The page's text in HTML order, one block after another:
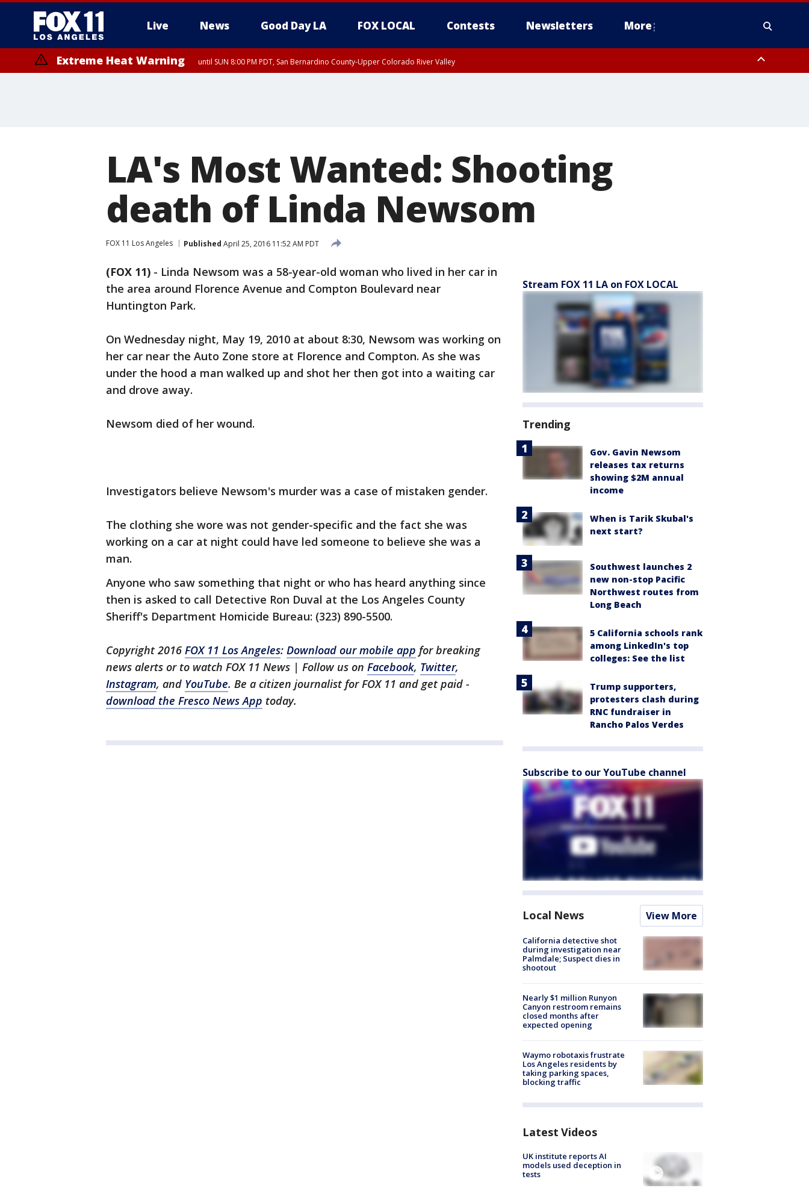
Live News Good Day LA FOX LOCAL Contests Newsletters More
Extreme Heat Warning until SUN 8:00 PM PDT, San Bernardino County-Upper Colorado River Valley
LA's Most Wanted: Shooting
death of Linda Newsom
FOX 11 Los Angeles Published April 25, 2016 11:52 AM PDT
(FOX 11) - Linda Newsom was a 58-year-old woman who lived in her car in
the area around Florence Avenue and Compton Boulevard near
Huntington Park.
On Wednesday night, May 19, 2010 at about 8:30, Newsom was working on
her car near the Auto Zone store at Florence and Compton. As she was
under the hood a man walked up and shot her then got into a waiting car
and drove away.
Newsom died of her wound.
Investigators believe Newsom's murder was a case of mistaken gender.
The clothing she wore was not gender-specific and the fact she was
working on a car at night could have led someone to believe she was a
man.
Anyone who saw something that night or who has heard anything since
then is asked to call Detective Ron Duval at the Los Angeles County
Sheriff's Department Homicide Bureau: (323) 890-5500.
Copyright 2016 FOX 11 Los Angeles: Download our mobile app for breaking
news alerts or to watch FOX 11 News | Follow us on Facebook, Twitter,
Instagram, and YouTube. Be a citizen journalist for FOX 11 and get paid -
download the Fresco News App today.
Stream FOX 11 LA on FOX LOCAL
Trending
Gov. Gavin Newsom
releases tax returns
showing $2M annual
income
When is Tarik Skubal's
next start?
Southwest launches 2
new non-stop Pacific
Northwest routes from
Long Beach
5 California schools rank
among LinkedIn's top
colleges: See the list
Trump supporters,
protesters clash during
RNC fundraiser in
Rancho Palos Verdes
Subscribe to our YouTube channel
Local News View More
California detective shot
during investigation near
Palmdale; Suspect dies in
shootout
Nearly $1 million Runyon
Canyon restroom remains
closed months after
expected opening
Waymo robotaxis frustrate
Los Angeles residents by
taking parking spaces,
blocking traffic
Latest Videos
UK institute reports AI
models used deception in
tests